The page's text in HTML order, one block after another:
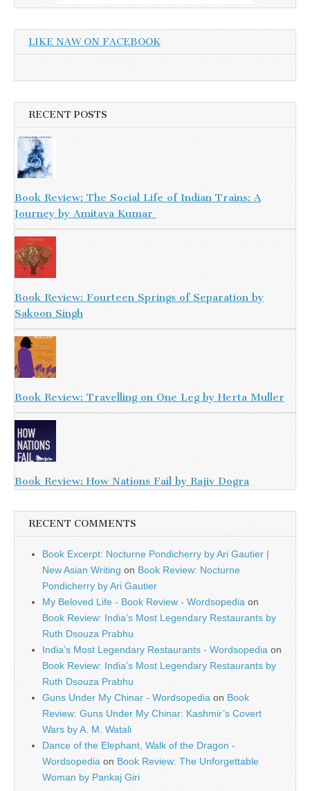
LIKE NAW ON FACEBOOK
RECENT POSTS
Book Review: The Social Life of Indian Trains: A
Journey by Amitava Kumar
Book Review: Fourteen Springs of Separation by
Sakoon Singh
Book Review: Travelling on One Leg by Herta Muller
Book Review: How Nations Fail by Rajiv Dogra
RECENT COMMENTS
Book Excerpt: Nocturne Pondicherry by Ari Gautier |
New Asian Writing on Book Review: Nocturne
Pondicherry by Ari Gautier
My Beloved Life - Book Review - Wordsopedia on
Book Review: India’s Most Legendary Restaurants by
Ruth Dsouza Prabhu
India’s Most Legendary Restaurants - Wordsopedia on
Book Review: India’s Most Legendary Restaurants by
Ruth Dsouza Prabhu
Guns Under My Chinar - Wordsopedia on Book
Review: Guns Under My Chinar: Kashmir’s Covert
Wars by A. M. Watali
Dance of the Elephant, Walk of the Dragon -
Wordsopedia on Book Review: The Unforgettable
Woman by Pankaj Giri